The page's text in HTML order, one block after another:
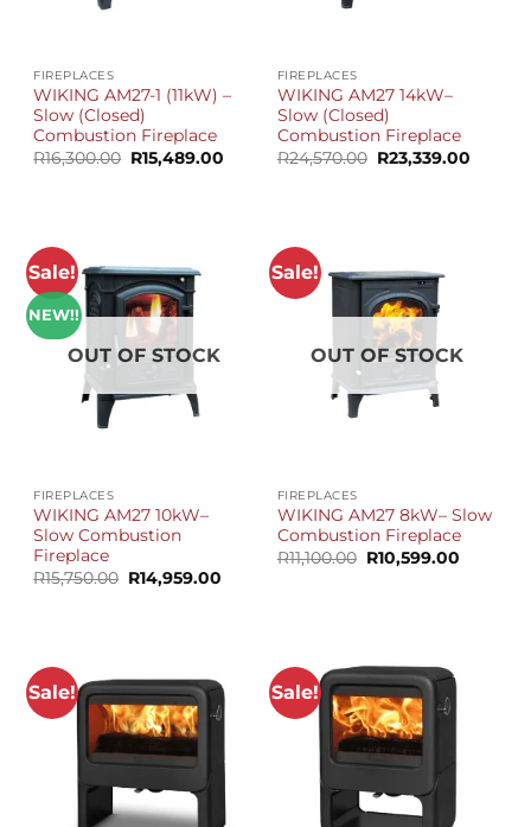
FIREPLACES
WIKING AM27-1 (11kW) –
Slow (Closed)
Combustion Fireplace
R16,300.00 Original
price
R15,489.00 Current
FIREPLACES
WIKING AM27 14kW–
Slow (Closed)
Combustion Fireplace
R24,570.00 Original
price
R23,339.00
Sale!
NEW!!
OUT OF STOCK
FIREPLACES
WIKING AM27 10kW–
Slow Combustion
Fireplace
R15,750.00 Original
price
R14,959.00
Sale!
OUT OF STOCK
FIREPLACES
WIKING AM27 8kW– Slow
Combustion Fireplace
R11,100.00 Original
price
R10,599.00Current
Sale! Sale!